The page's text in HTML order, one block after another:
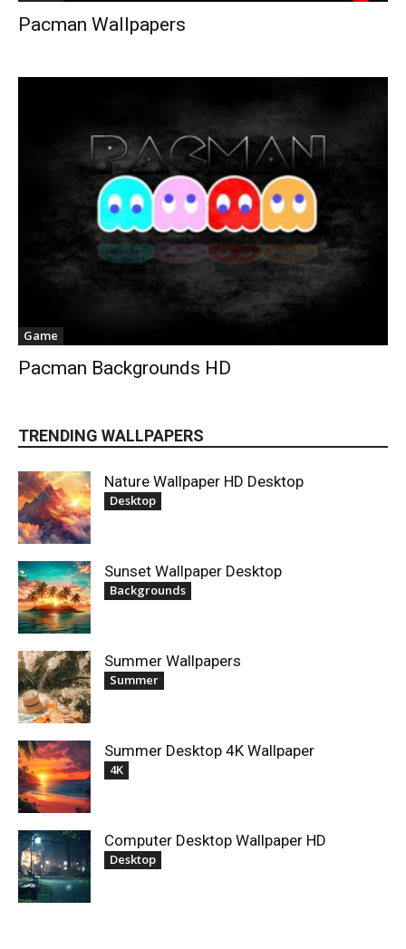
Pacman Wallpapers
Game
Pacman Backgrounds HD
TRENDING WALLPAPERS
Nature Wallpaper HD Desktop
Desktop
Sunset Wallpaper Desktop
Backgrounds
Summer Wallpapers
Summer
Summer Desktop 4K Wallpaper
4K
Computer Desktop Wallpaper HD
Desktop